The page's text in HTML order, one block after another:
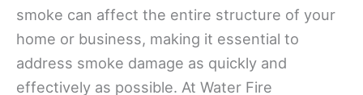
smoke can affect the entire structure of your
home or business, making it essential to
address smoke damage as quickly and
effectively as possible. At Water Fire